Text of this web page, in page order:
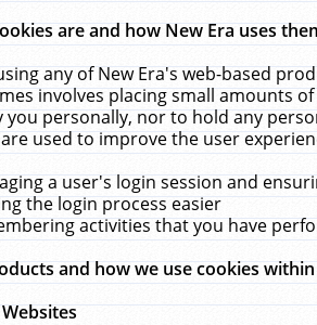
are and how New Era uses
any of New Era's web-based
involves placing small amounts
you personally, nor to hold any
used to improve the user
a user's login session and
the login process easier
activities that you have
and how we use cookies